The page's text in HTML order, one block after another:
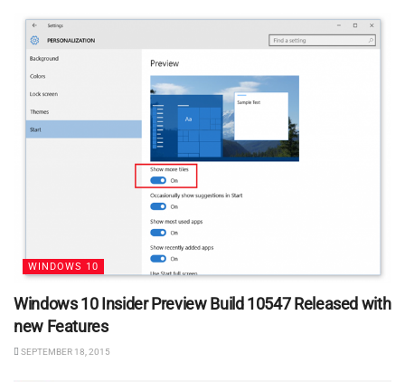
WINDOWS 10
Windows 10 Insider Preview Build 10547 Released with
new Features
SEPTEMBER 18, 2015